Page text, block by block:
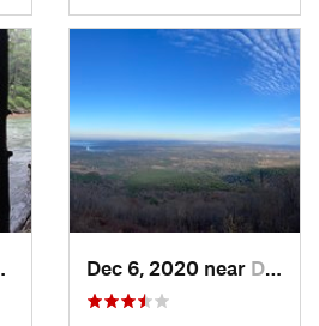
Glenwood, ARDec 6, 2020 near Dardanelle, AR